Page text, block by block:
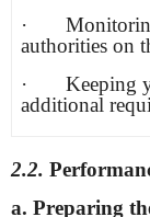
· Monitoring
authorities on
· Keeping
additional
2.2.
a. Preparing